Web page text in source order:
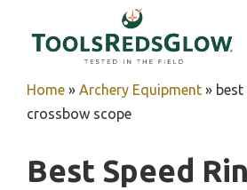
Home » Archery Equipment » best
crossbow scope
Best Speed